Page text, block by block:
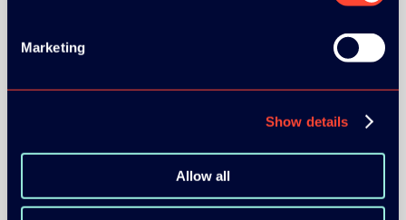
Marketing
Show details
Allow all
COMMUNITY PARTNERS: